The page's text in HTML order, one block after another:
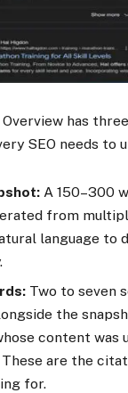
has
SEO needs to
A 150–300
from
language to
Two to seven
the
content was
These are the
for.